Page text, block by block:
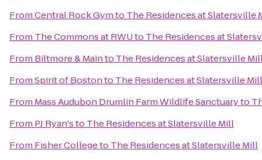
FromCentral Rock Gymto The Residences at Slatersville
From The Commons at RWUto The Residences at
From Biltmore & Mainto The Residences at Slatersville
FromSpirit of Bostonto The Residences at Slatersville Mill
From Mass Audubon Drumlin Farm Wildlife Sanctuaryto
From PJ Ryan'sto The Residences at Slatersville Mill
From Fisher Collegeto The Residences at Slatersville Mill